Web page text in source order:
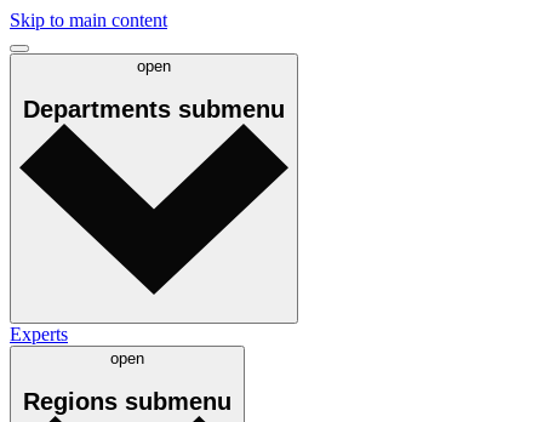
Skip to main content
open
Departments submenu
Experts
open
Regions submenu